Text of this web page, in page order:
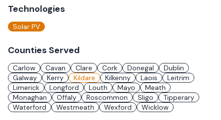
Technologies
Solar PV
Counties Served
Carlow Cavan Clare Cork Donegal
Dublin
Galway
Kerry Kildare Kilkenny Laois
Leitrim
Limerick
Longford Louth Mayo
Meath
Monaghan
Offaly Roscommon Sligo
Tipperary
Waterford
Westmeath Wexford Wicklow